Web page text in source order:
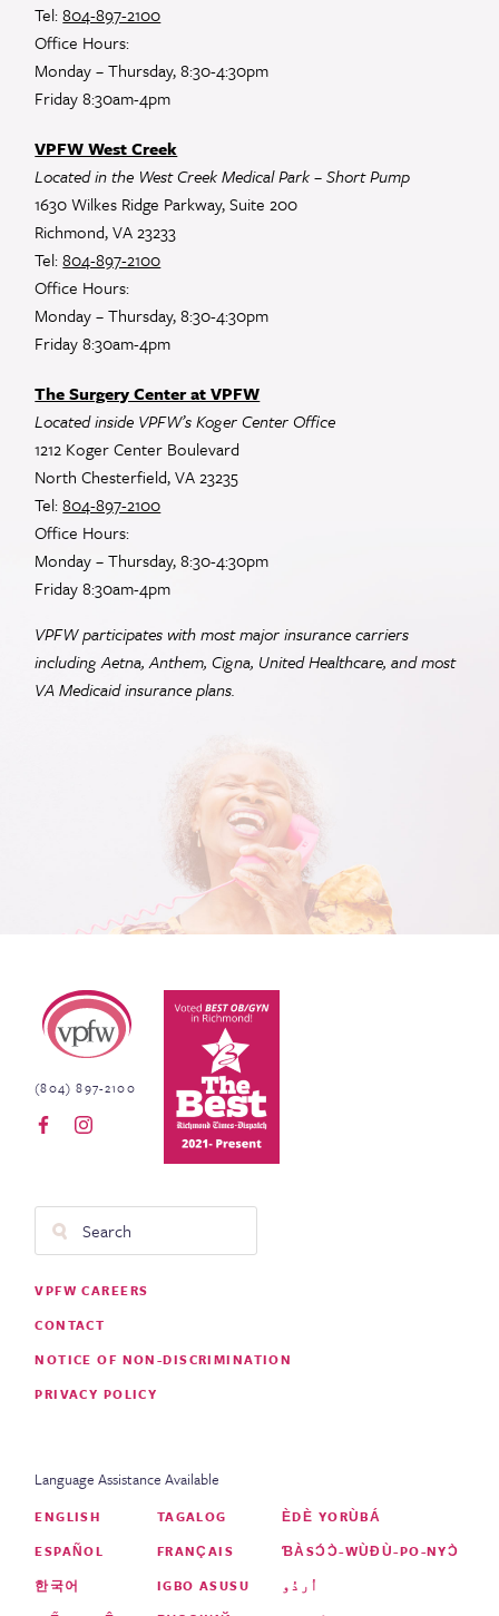
Tel:804-897-2100
Office Hours:
Monday – Thursday, 8:30-4:30pm
Friday 8:30am-4pm
VPFW West Creek
Located in the West Creek Medical Park – Short Pump
1630 Wilkes Ridge Parkway, Suite 200
Richmond, VA 23233
Tel:804-897-2100
Office Hours:
Monday – Thursday, 8:30-4:30pm
Friday 8:30am-4pm
The Surgery Center at VPFW
Located inside VPFW’s Koger Center Office
1212 Koger Center Boulevard
North Chesterfield, VA 23235
Tel:804-897-2100
Office Hours:
Monday – Thursday, 8:30-4:30pm
Friday 8:30am-4pm
VPFW participates with most major insurance carriers
including Aetna, Anthem, Cigna, United Healthcare, and most
VAMedicaid insurance plans.
Virginia Physicians for Women
(804) 897-2100
Footer
VPFW CAREERS
CONTACT
NOTICE OF NON-DISCRIMINATION
PRIVACY POLICY
Language Assistance Available
ENGLISH
ESPAÑOL
한국어
TAGALOG
FRANÇAIS
IGBO ASUSU
ÈDÈ YORÙBÁ
ƁÀSƆ́Ɔ̀-WÙƉÙ-PO-NYƆ̀
اُردُو